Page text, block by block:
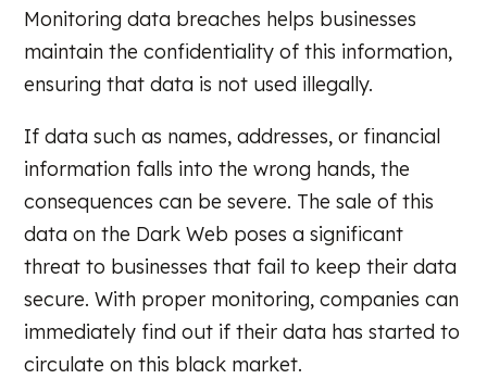
Monitoring data breaches helps businesses
maintain the confidentiality of this information,
ensuring that data is not used illegally.
If data such as names, addresses, or financial
information falls into the wrong hands, the
consequences can be severe. The sale of this
data on the Dark Web poses a significant
threat to businesses that fail to keep their data
secure. With proper monitoring, companies can
immediately find out if their data has started to
circulate on this black market.